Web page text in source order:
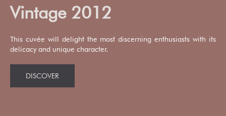
Vintage 2012
This cuvée will delight the most discerning enthusiasts with its
delicacy and unique character.
DISCOVER